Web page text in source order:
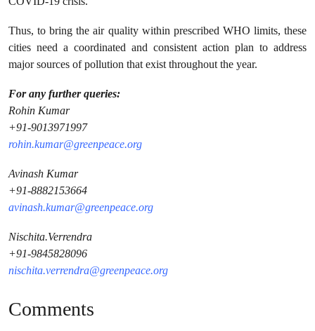
Thus, to bring the air quality within prescribed WHO limits, these
cities need a coordinated and consistent action plan to address
major sources of pollution that exist throughout the year.
For any further queries:
Rohin Kumar
+91-9013971997
rohin.kumar@greenpeace.org
Avinash Kumar
+91-8882153664
avinash.kumar@greenpeace.org
Nischita.Verrendra
+91-9845828096
nischita.verrendra@greenpeace.org
Comments